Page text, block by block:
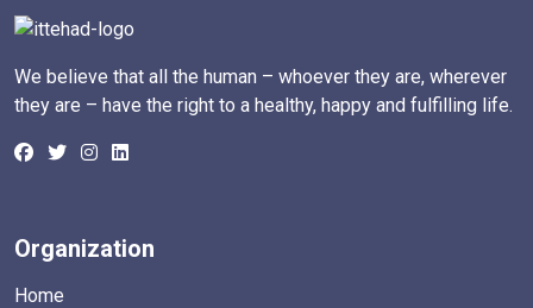
We believe that all the human – whoever they are, wherever
they are – have the right to a healthy, happy and fulfilling life.
Organization
Home